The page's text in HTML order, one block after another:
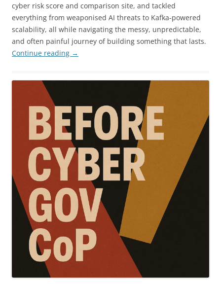
cyber risk score and comparison site, and tackled
everything from weaponised AI threats to Kafka-powered
scalability, all while navigating the messy, unpredictable,
and often painful journey of building something that lasts.
Continue reading →